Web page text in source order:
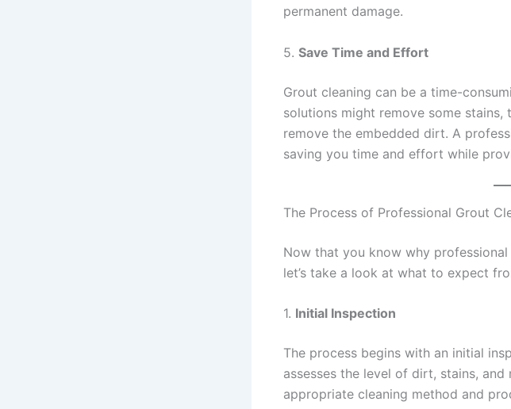
permanent damage.
5. Save Time and Effort
Grout cleaning can be a time-
solutions might remove some
remove the embedded dirt. A
saving you time and effort while
The Process of Professional Grout
Now that you know why
let’s take a look at what to expect
1. Initial Inspection
The process begins with an initial
assesses the level of dirt, stains,
appropriate cleaning method and